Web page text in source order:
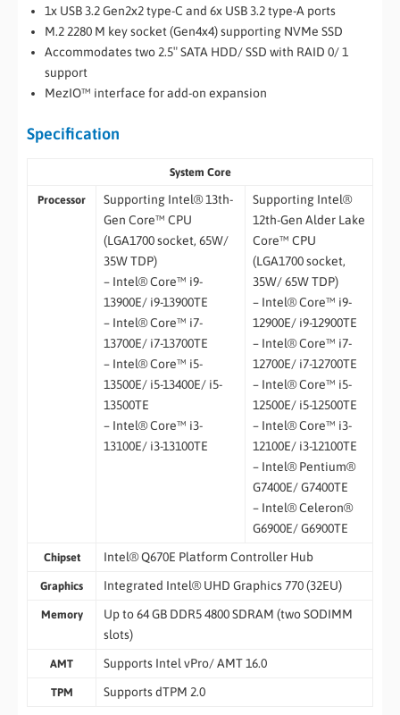
1x USB 3.2 Gen2x2 type-C and 6x USB 3.2 type-A ports
M.2 2280 M key socket (Gen4x4) supporting NVMe SSD
Accommodates two 2.5″ SATA HDD/ SSD with RAID 0/ 1
support
MezIO™ interface for add-on expansion
Specification
System Core
Processor
Supporting Intel® 13th-
Gen Core™ CPU
(LGA1700 socket, 65W/
35W TDP)
– Intel® Core™ i9-
13900E/ i9-13900TE
– Intel® Core™ i7-
13700E/ i7-13700TE
– Intel® Core™ i5-
13500E/ i5-13400E/ i5-
13500TE
– Intel® Core™ i3-
13100E/ i3-13100TE
Supporting Intel®
12th-Gen Alder Lake
Core™ CPU
(LGA1700 socket,
35W/ 65W TDP)
– Intel® Core™ i9-
12900E/ i9-12900TE
– Intel® Core™ i7-
12700E/ i7-12700TE
– Intel® Core™ i5-
12500E/ i5-12500TE
– Intel® Core™ i3-
12100E/ i3-12100TE
– Intel® Pentium®
G7400E/ G7400TE
– Intel® Celeron®
G6900E/ G6900TE
Chipset Intel® Q670E Platform Controller Hub
Graphics Integrated Intel® UHD Graphics 770 (32EU)
Memory
Up to 64 GB DDR5 4800 SDRAM (two SODIMM
slots)
AMT Supports Intel vPro/ AMT 16.0
TPM Supports dTPM 2.0